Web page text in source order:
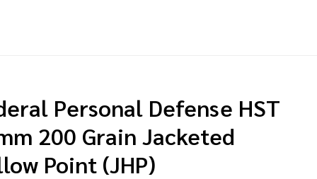
Personal Defense HST
200 Grain Jacketed
Point (JHP)